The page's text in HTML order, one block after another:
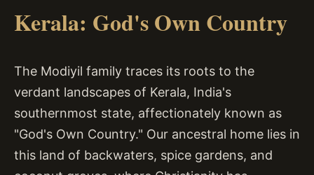
Kerala: God's Own Country
The Modiyil family traces its roots to the
verdant landscapes of Kerala, India's
southernmost state, affectionately known as
"God's Own Country." Our ancestral home lies in
this land of backwaters, spice gardens, and